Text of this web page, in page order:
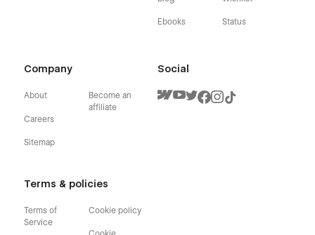
Ebooks Status
Company
About
Careers
Sitemap
Become an
affiliate
Terms & policies
Terms of
Service
Cookie policy
Social